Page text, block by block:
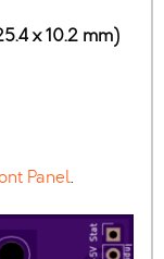
x 10.2 mm)
Panel.